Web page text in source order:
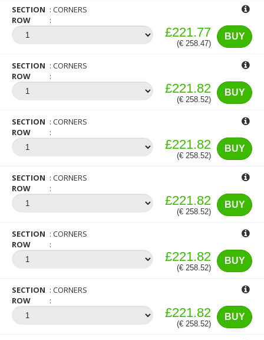
SECTION
CORNERS
ROW
BUY
£221.77
(€ 258.47)
SECTION
CORNERS
ROW
BUY
£221.82
(€ 258.52)
SECTION
CORNERS
ROW
BUY
£221.82
(€ 258.52)
SECTION
CORNERS
ROW
BUY
£221.82
(€ 258.52)
SECTION
CORNERS
ROW
BUY
£221.82
(€ 258.52)
SECTION
CORNERS
ROW
BUY
£221.82
(€ 258.52)